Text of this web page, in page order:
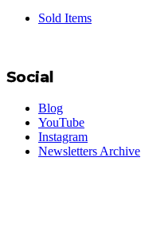
Sold Items
Social
Blog
YouTube
Instagram
Newsletters Archive